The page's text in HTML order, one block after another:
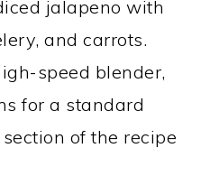
jalapeno with
and carrots.
speed blender,
for a standard
of the recipe